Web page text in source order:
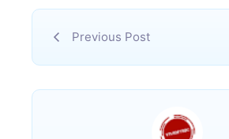
Previous Post